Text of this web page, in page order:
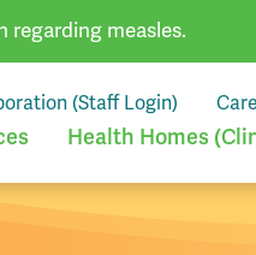
measles.
(Staff Login)
Health Homes